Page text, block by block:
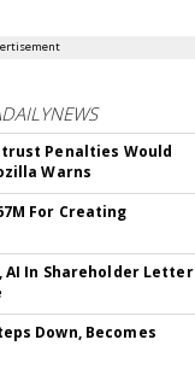
Penalties Would
Warns
For Creating
AI In Shareholder Letter
Down, Becomes